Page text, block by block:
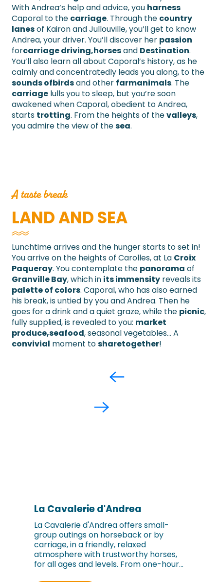
With Andrea’s help and advice, you harness
Caporal to the carriage. Through the country
lanesof Kairon and Jullouville, you’ll get to know
Andrea, your driver. You’ll discover her passion
forcarriage driving,horsesand Destination.
You’ll also learn all about Caporal’s history, as he
calmly and concentratedly leads you along, to the
sounds ofbirdsand other farmanimals. The
carriage lulls you to sleep, but you’re soon
awakened when Caporal, obedient to Andrea,
starts trotting. From the heights of thevalleys,
you admire the view of thesea.
A taste break
LAND AND SEA
Lunchtime arrives and the hunger starts to set in!
You arrive on the heights of Carolles, at La Croix
Paqueray. You contemplate the panorama of
Granville Bay, which in its immensity reveals its
palette of colors. Caporal, who has also earned
his break, is untied by you and Andrea. Then he
goes for a drink and a quiet graze, while the picnic,
fully supplied, is revealed to you: market
produce,seafood, seasonal vegetables… A
convivial moment tosharetogether!
La Cavalerie d'Andrea
La Cavalerie d'Andrea offers small-
group outings on horseback or by
carriage, in a friendly, relaxed
atmosphere with trustworthy horses,
for all ages and levels. From one-hour...